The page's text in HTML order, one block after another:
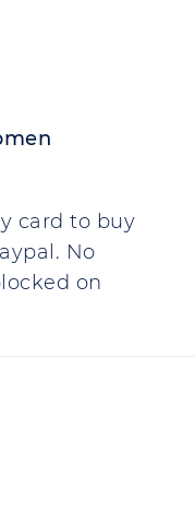
card to buy
No
on